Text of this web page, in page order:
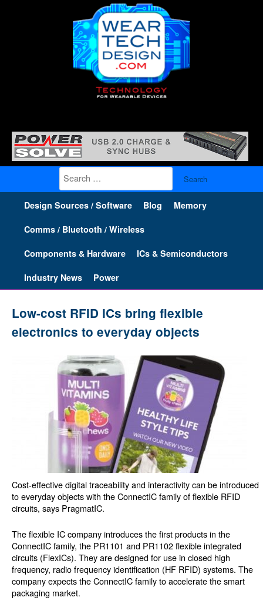
Search
for:
Design Sources / Software Blog Memory
Comms / Bluetooth / Wireless
Components & Hardware ICs & Semiconductors
Industry News Power
Low-cost RFID ICs bring flexible
electronics to everyday objects
Cost-effective digital traceability and interactivity can be introduced
to everyday objects with the ConnectIC family of flexible RFID
circuits, says PragmatIC.
The flexible IC company introduces the first products in the
ConnectIC family, the PR1101 and PR1102 flexible integrated
circuits (FlexICs). They are designed for use in closed high
frequency, radio frequency identification (HF RFID) systems. The
company expects the ConnectIC family to accelerate the smart
packaging market.